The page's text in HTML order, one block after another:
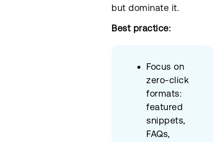
but dominate it.
Best practice:
Focus on
zero-click
formats:
featured
snippets,
FAQs,